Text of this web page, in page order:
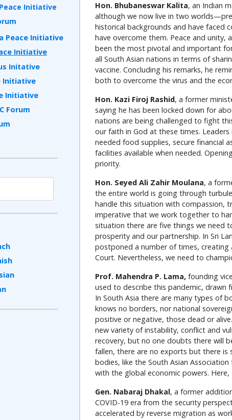
Initiative
Peace Initiative
Initiative
Initative
Initiative
Initiative
Forum
Hon. Bhubaneswar Kalita, an Indian
although we now live in two
historical backgrounds and have
have overcome them. Peace and unity,
been the most pivotal and important
all South Asian nations in terms of
vaccine. Concluding his remarks, he
both to overcome the virus and the
Hon. Kazi Firoj Rashid, a former
saying he has been locked down for
nations are being challenged to fight
our faith in God at these times.
needed food supplies, secure financial
facilities available when needed.
priority.
Hon. Seyed Ali Zahir Moulana, a
the entire world is going through
handle this situation with compassion,
imperative that we work together to
situation there are five things we need
prosperity and our partnership. In Sri
postponed a number of times, creating
Court. Nevertheless, we need to
Prof. Mahendra P. Lama, founding
used to describe this pandemic, drawn
In South Asia there are many types of
knows no borders, nor national
positive or negative, those dead or
new variety of instability, conflict and
recovery, but no one doubts there will
fallen, there are no exports but there is
bodies, like the South Asian
with the global economic powers. Here,
Gen. Nabaraj Dhakal, a former
COVID-19 era from the security
accelerated by reverse migration as